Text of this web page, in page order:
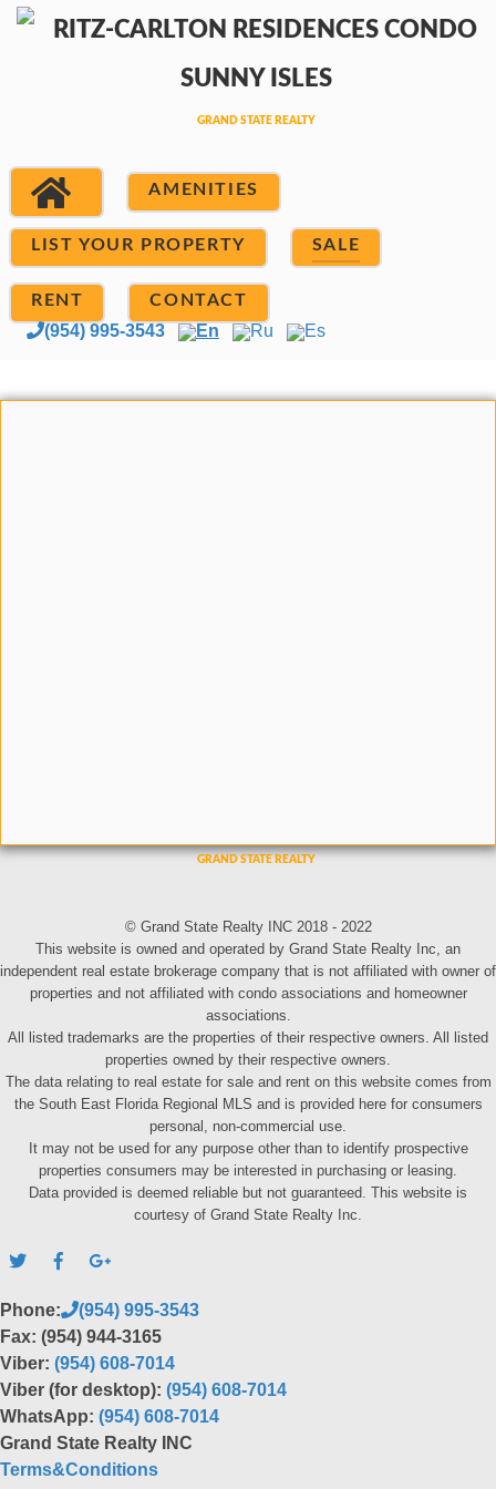
AMENITIES
LIST YOUR PROPERTY SALE
RENT CONTACT
(954) 995-3543 En Ru Es
© Grand State Realty INC 2018 - 2022
This website is owned and operated by Grand State Realty Inc, an
independent real estate brokerage company that is not affiliated with owner of
properties and not affiliated with condo associations and homeowner
associations.
All listed trademarks are the properties of their respective owners. All listed
properties owned by their respective owners.
The data relating to real estate for sale and rent on this website comes from
the South East Florida Regional MLS and is provided here for consumers
personal, non-commercial use.
It may not be used for any purpose other than to identify prospective
properties consumers may be interested in purchasing or leasing.
Data provided is deemed reliable but not guaranteed. This website is
courtesy of Grand State Realty Inc.
Phone:
(954) 995-3543
Fax: (954) 944-3165
Viber: (954) 608-7014
Viber (for desktop): (954) 608-7014
WhatsApp: (954) 608-7014
Grand State Realty INC
Terms&Conditions